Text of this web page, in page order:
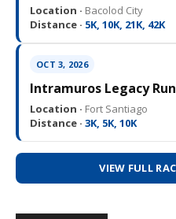
Location · Bacolod City
Distance · 5K, 10K, 21K, 42K
OCT 3, 2026
Intramuros Legacy Run
Location · Fort Santiago
Distance · 3K, 5K, 10K
VIEW FULL